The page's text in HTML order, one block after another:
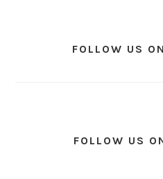
FOLLOW US
FOLLOW US